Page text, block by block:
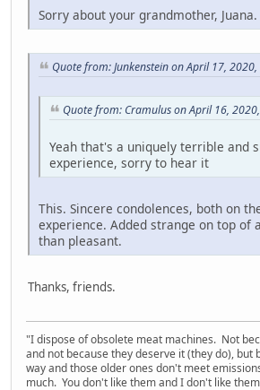
Sorry about your grandmother, Juana.
Quote from: Junkenstein on April 17,
Quote from: Cramulus on April 16,
Yeah that's a uniquely terrible and
experience, sorry to hear it
This. Sincere condolences, both on
experience. Added strange on top of
than pleasant.
Thanks, friends.
"I dispose of obsolete meat machines. Not
and not because they deserve it (they do), but
way and those older ones don't meet
much. You don't like them and I don't like